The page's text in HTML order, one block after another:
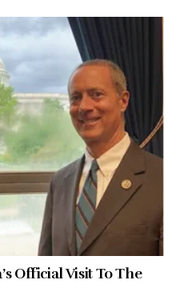
Official Visit To The